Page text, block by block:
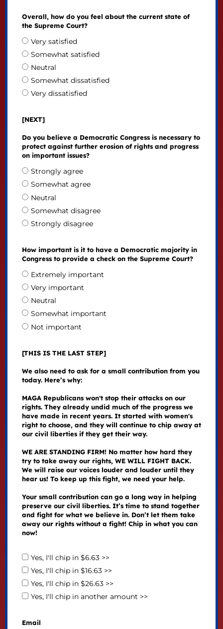
Overall, how do you feel about the current state of
the Supreme Court?
Very satisfied
Somewhat satisfied
Neutral
Somewhat dissatisfied
Very dissatisfied
[NEXT]
Do you believe a Democratic Congress is necessary to
protect against further erosion of rights and progress
on important issues?
Strongly agree
Somewhat agree
Neutral
Somewhat disagree
Strongly disagree
How important is it to have a Democratic majority in
Congress to provide a check on the Supreme Court?
Extremely important
Very important
Neutral
Somewhat important
Not important
[THIS IS THE LAST STEP]
We also need to ask for a small contribution from you
today. Here’s why:
MAGA Republicans won't stop their attacks on our
rights. They already undid much of the progress we
have made in recent years. It started with women's
right to choose, and they will continue to chip away at
our civil liberties if they get their way.
WE ARE STANDING FIRM! No matter how hard they
try to take away our rights, WE WILL FIGHT BACK.
We will raise our voices louder and louder until they
hear us! To keep up this fight, we need your help.
Your small contribution can go a long way in helping
preserve our civil liberties. It’s time to stand together
and fight for what we believe in. Don’t let them take
away our rights without a fight! Chip in what you can
now!
Yes, I'll chip in $6.63 >>
Yes, I'll chip in $16.63 >>
Yes, I'll chip in $26.63 >>
Yes, I'll chip in another amount >>
Email